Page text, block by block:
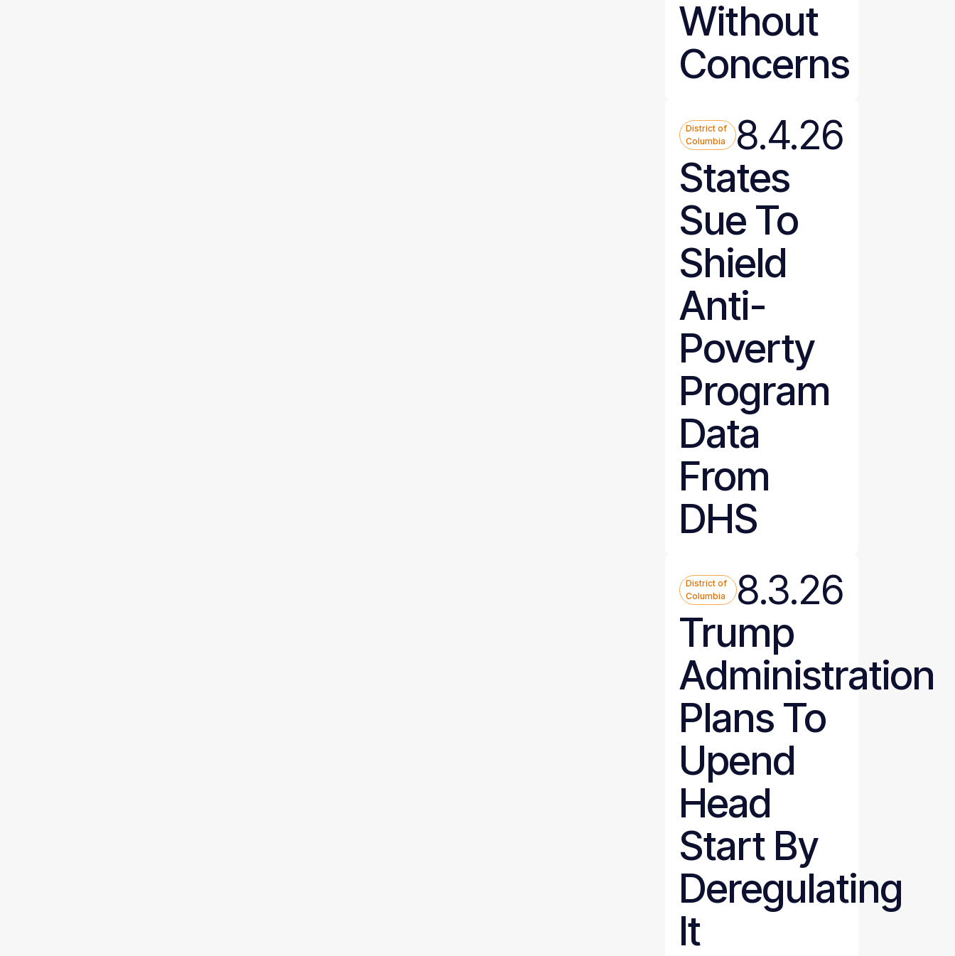
Without
Concerns
District of
Columbia
8.4.26
States
Sue To
Shield
Anti-
Poverty
Program
Data
From
DHS
District of
Columbia
8.3.26
Trump
Administration
Plans To
Upend
Head
Start By
Deregulating
It